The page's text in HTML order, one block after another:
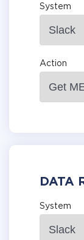
System
Action
DATA
System